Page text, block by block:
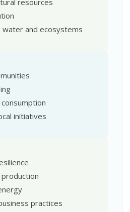
resources
water and ecosystems
initiatives
practices